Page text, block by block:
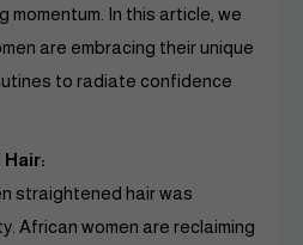
momentum. In this article, we
are embracing their unique
to radiate confidence
Hair:
straightened hair was
African women are reclaiming